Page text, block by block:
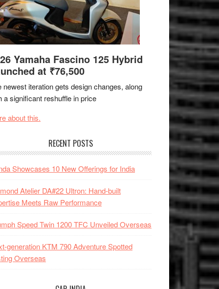
Yamaha Fascino 125 Hybrid
at ₹76,500
newest iteration gets design changes, along
a significant reshuffle in price
about this.
RECENT POSTS
Showcases 10 New Offerings for India
Atelier DA#22 Ultron: Hand-built
Meets Raw Performance
Speed Twin 1200 TFC Unveiled Overseas
generation KTM 790 Adventure Spotted
Overseas